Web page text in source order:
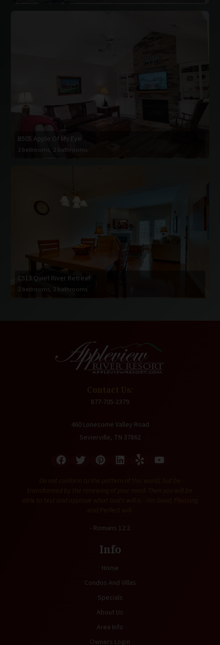
B505 Apple Of My Eye
2 bedrooms, 2 bathrooms
C513 Quiet River Retreat
2 bedrooms, 2 bathrooms
877-705-2379
460 Lonesome Valley Road
Sevierville, TN 37862
- Romans 12:2
Info
Home
Condos And Villas
Specials
About Us
Area Info
Owners Login